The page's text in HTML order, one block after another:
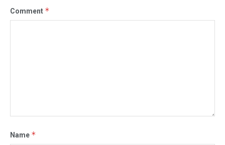
Comment *
Name *